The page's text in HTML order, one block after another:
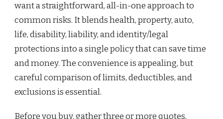
want a straightforward, all-in-one approach to
common risks. It blends health, property, auto,
life, disability, liability, and identity/legal
protections into a single policy that can save time
and money. The convenience is appealing, but
careful comparison of limits, deductibles, and
exclusions is essential.
Before you buy, gather three or more quotes,